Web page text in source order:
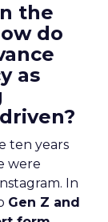
the
do
as
ten years
were
In
Gen Z and